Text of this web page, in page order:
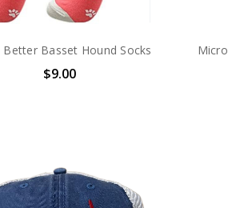
Basset Hound Socks
$9.00